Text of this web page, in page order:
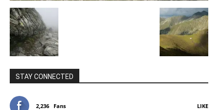
STAY CONNECTED
2,236 Fans LIKE